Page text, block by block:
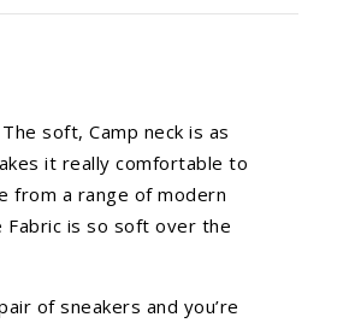
soft, Camp neck is as
it really comfortable to
from a range of modern
Fabric is so soft over the
of sneakers and you’re